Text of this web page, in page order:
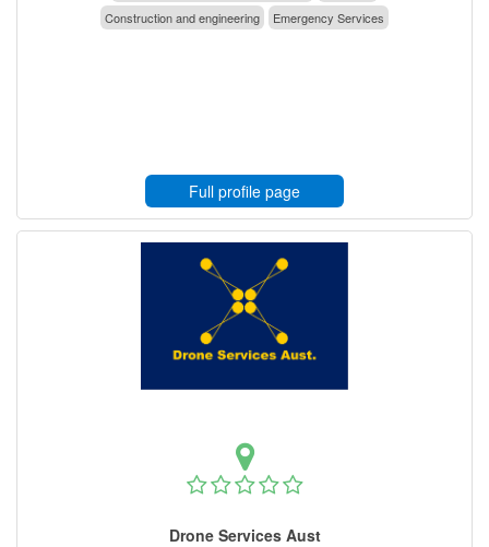
Construction and engineering
Emergency Services
Full profile page
Drone Services Aust